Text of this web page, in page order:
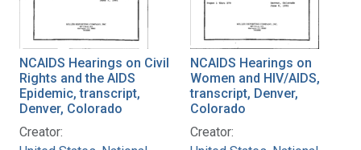
NCAIDS Hearings on Civil
Rights and the AIDS
Epidemic, transcript,
Denver, Colorado
Creator:
NCAIDS Hearings on
Women and HIV/AIDS,
transcript, Denver,
Colorado
Creator: